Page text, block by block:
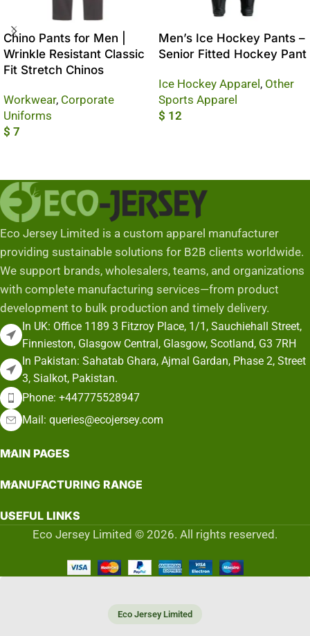
Chino Pants for Men |
Wrinkle Resistant Classic
Fit Stretch Chinos
Workwear, Corporate
Uniforms
$ 7
Men’s Ice Hockey Pants –
Senior Fitted Hockey Pant
Ice Hockey Apparel , Other
Sports Apparel
$ 12
Eco Jersey Limited is a custom apparel manufacturer
providing sustainable solutions for B2B clients worldwide.
We support brands, wholesalers, teams, and organizations
with complete manufacturing services—from product
development to bulk production and timely delivery.
In UK: Office 1189 3 Fitzroy Place, 1/1, Sauchiehall Street,
Finnieston, Glasgow Central, Glasgow, Scotland, G3 7RH
In Pakistan: Sahatab Ghara, Ajmal Gardan, Phase 2, Street
3, Sialkot, Pakistan.
Phone: +447775528947
Mail: queries@ecojersey.com
MAIN PAGES
MANUFACTURING RANGE
USEFUL LINKS
Eco Jersey Limited © 2026. All rights reserved.
Eco Jersey Limited